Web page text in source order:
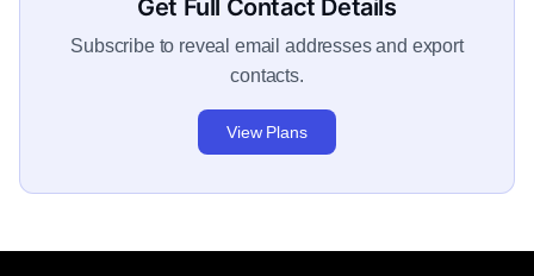
Get Full Contact Details
Subscribe to reveal email addresses and export
contacts.
View Plans